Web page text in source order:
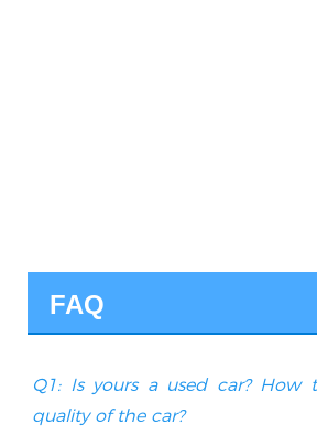
FAQ
Q1: Is yours a used car? How
quality of the car?